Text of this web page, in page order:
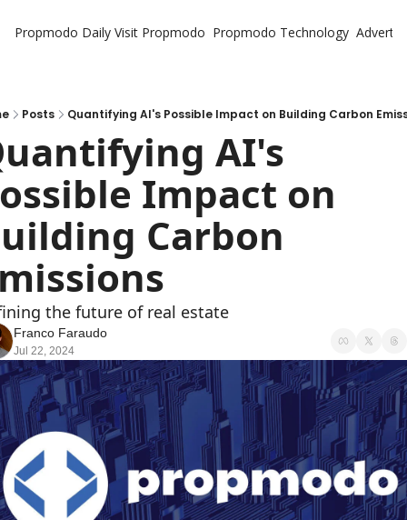
Propmodo Daily Visit Propmodo Propmodo Technology
Posts Quantifying AI's Possible Impact on Building Carbon
AI's
Impact on
Carbon
the future of real estate
Franco Faraudo
Jul 22, 2024